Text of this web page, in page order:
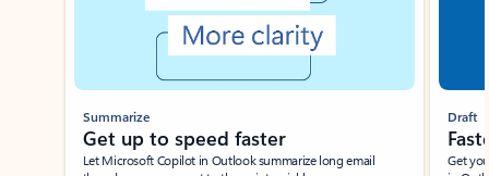
Summarize
Get up to speed faster ​
Let Microsoft Copilot in Outlook summarize long email
Draft
Get